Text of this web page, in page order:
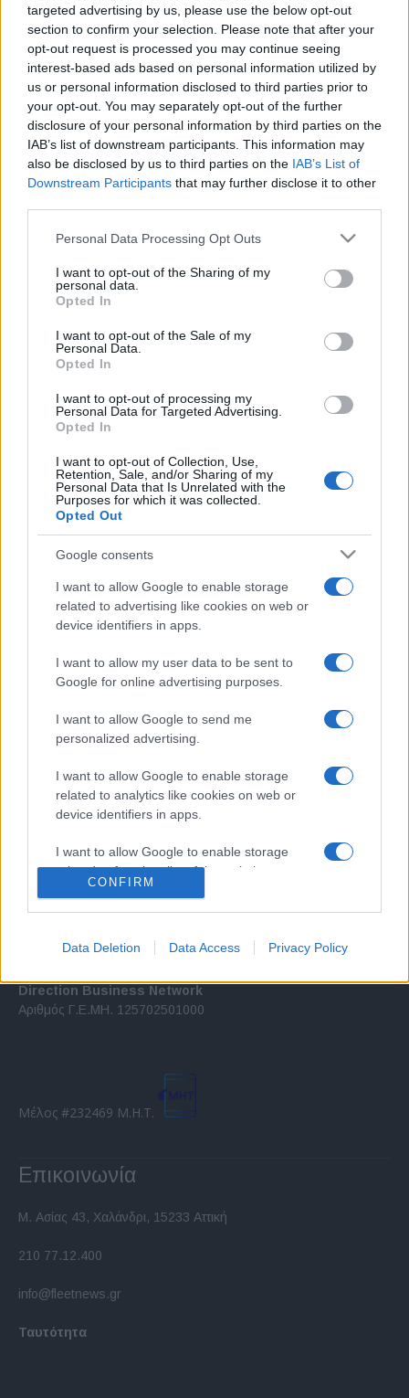
targeted advertising by us, please use the below opt-out
section to confirm your selection. Please note that after your
opt-out request is processed you may continue seeing
interest-based ads based on personal information utilized by
us or personal information disclosed to third parties prior to
your opt-out. You may separately opt-out of the further
disclosure of your personal information by third parties on the
IAB’s list of downstream participants. This information may
also be disclosed by us to third parties on the IAB’s List of
Downstream Participants that may further disclose it to other
Please note that this website/app uses one or more Google
not limited to your visit or usage behaviour. You may click to
grant or deny consent to Google and its third-party tags to
use your data for below specified purposes in below Google
consent section.
Personal Data Processing Opt Outs
I want to opt-out of the Sharing of my
personal data.
Opted In
I want to opt-out of the Sale of my
Personal Data.
Opted In
I want to opt-out of processing my
Personal Data for Targeted Advertising.
Opted In
I want to opt-out of Collection, Use,
Retention, Sale, and/or Sharing of my
Personal Data that Is Unrelated with the
Purposes for which it was collected.
Opted Out
Google consents
I want to allow Google to enable storage
related to advertising like cookies on web or
device identifiers in apps.
I want to allow my user data to be sent to
Google for online advertising purposes.
I want to allow Google to send me
personalized advertising.
I want to allow Google to enable storage
related to analytics like cookies on web or
device identifiers in apps.
I want to allow Google to enable storage
related to functionality of the website or app.
I want to allow Google to enable storage
related to security, including authentication
functionality and fraud prevention, and other
CONFIRM
Data Deletion Data Access Privacy Policy
Σχετικά με μας
Εξειδικευμένο portal που ενημερώνει για τις τελευταίες τάσεις και
εξελίξεις σε θέματα διαχείρισης εταιρικών στόλων και mobility σε
ελληνικό και διεθνές επίπεδο.
Direction Business Network
Αριθμός Γ.Ε.ΜΗ. 125702501000
Μέλος #232469 Μ.Η.Τ.
Επικοινωνία
Μ. Ασίας 43, Χαλάνδρι, 15233 Αττική
210 77.12.400
info@fleetnews.gr
Ταυτότητα